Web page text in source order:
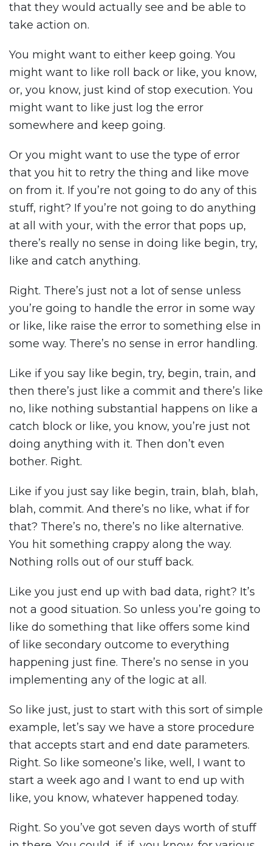
that they would actually see and be able to
take action on.
You might want to either keep going. You
might want to like roll back or like, you know,
or, you know, just kind of stop execution. You
might want to like just log the error
somewhere and keep going.
Or you might want to use the type of error
that you hit to retry the thing and like move
on from it. If you’re not going to do any of this
stuff, right? If you’re not going to do anything
at all with your, with the error that pops up,
there’s really no sense in doing like begin, try,
like and catch anything.
Right. There’s just not a lot of sense unless
you’re going to handle the error in some way
or like, like raise the error to something else in
some way. There’s no sense in error handling.
Like if you say like begin, try, begin, train, and
then there’s just like a commit and there’s like
no, like nothing substantial happens on like a
catch block or like, you know, you’re just not
doing anything with it. Then don’t even
bother. Right.
Like if you just say like begin, train, blah, blah,
blah, commit. And there’s no like, what if for
that? There’s no, there’s no like alternative.
You hit something crappy along the way.
Nothing rolls out of our stuff back.
Like you just end up with bad data, right? It’s
not a good situation. So unless you’re going to
like do something that like offers some kind
of like secondary outcome to everything
happening just fine. There’s no sense in you
implementing any of the logic at all.
So like just, just to start with this sort of simple
example, let’s say we have a store procedure
that accepts start and end date parameters.
Right. So like someone’s like, well, I want to
start a week ago and I want to end up with
like, you know, whatever happened today.
Right. So you’ve got seven days worth of stuff